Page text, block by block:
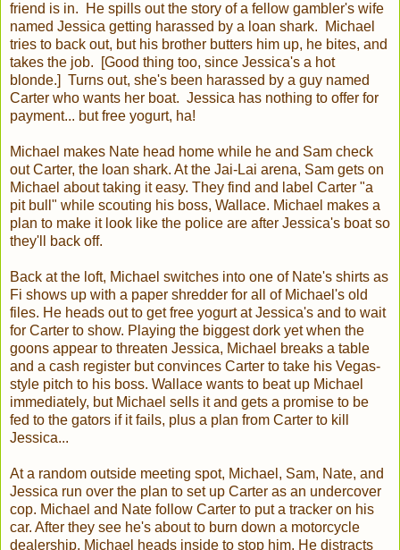
friend is in. He spills out the story of a fellow gambler's wife
named Jessica getting harassed by a loan shark. Michael
tries to back out, but his brother butters him up, he bites, and
takes the job. [Good thing too, since Jessica's a hot
blonde.] Turns out, she's been harassed by a guy named
Carter who wants her boat. Jessica has nothing to offer for
payment... but free yogurt, ha!
Michael makes Nate head home while he and Sam check
out Carter, the loan shark. At the Jai-Lai arena, Sam gets on
Michael about taking it easy. They find and label Carter "a
pit bull" while scouting his boss, Wallace. Michael makes a
plan to make it look like the police are after Jessica's boat so
they'll back off.
Back at the loft, Michael switches into one of Nate's shirts as
Fi shows up with a paper shredder for all of Michael's old
files. He heads out to get free yogurt at Jessica's and to wait
for Carter to show. Playing the biggest dork yet when the
goons appear to threaten Jessica, Michael breaks a table
and a cash register but convinces Carter to take his Vegas-
style pitch to his boss. Wallace wants to beat up Michael
immediately, but Michael sells it and gets a promise to be
fed to the gators if it fails, plus a plan from Carter to kill
Jessica...
At a random outside meeting spot, Michael, Sam, Nate, and
Jessica run over the plan to set up Carter as an undercover
cop. Michael and Nate follow Carter to put a tracker on his
car. After they see he's about to burn down a motorcycle
dealership, Michael heads inside to stop him. He distracts